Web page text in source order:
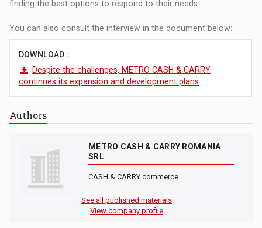
finding the best options to respond to their needs.
You can also consult the interview in the document below:
DOWNLOAD :
Despite the challenges, METRO CASH & CARRY
continues its expansion and development plans
Authors
METRO CASH & CARRY ROMANIA
SRL
CASH & CARRY commerce.
See all published materials
View company profile